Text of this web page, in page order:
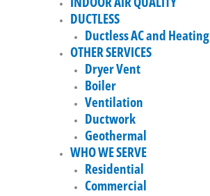
DUCTLESS
Ductless AC and Heating
OTHER SERVICES
Dryer Vent
Boiler
Ventilation
Ductwork
Geothermal
WHO WE SERVE
Residential
Commercial